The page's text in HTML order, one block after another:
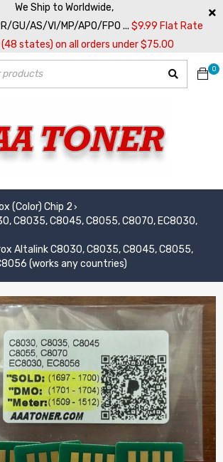
We Ship to Worldwide,
GU/AS/VI/MP/APO/FPO ... $9.99 Flat Rate
(48 states) on all orders under $75.00
0
(Color) Chip 2 ›
C8035, C8045, C8055, C8070, EC8030,
Altalink C8030, C8035, C8045, C8055,
(works any countries)